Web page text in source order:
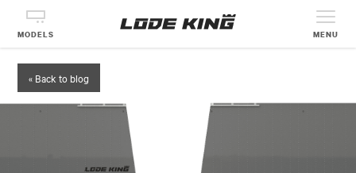
MODELS MENU
« Back to blog